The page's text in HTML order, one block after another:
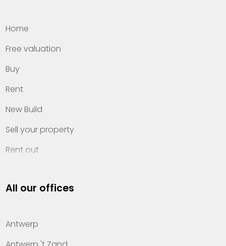
Home
Free valuation
Buy
Rent
New Build
Sell your property
Rent out
Property management
Offices
All our offices
Antwerp